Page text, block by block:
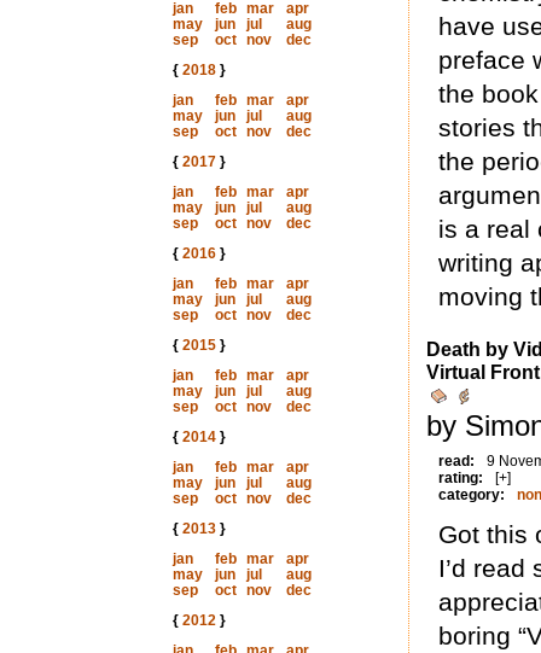
jan
feb mar
apr
may
jun jul
aug
sep
oct nov
dec
{ 2018}
jan
feb mar
apr
may
jun jul
aug
sep
oct nov
dec
{ 2017}
jan
feb mar
apr
may
jun jul
aug
sep
oct nov
dec
{ 2016}
jan
feb mar
apr
may
jun jul
aug
sep
oct nov
dec
{ 2015}
jan
feb mar
apr
may
jun jul
aug
sep
oct nov
dec
{ 2014}
jan
feb mar
apr
may
jun jul
aug
sep
oct nov
dec
{ 2013}
jan
feb mar
apr
may
jun jul
aug
sep
oct nov
dec
{ 2012}
have
preface
the
stories
the
is a real
writing
moving
Death by
Virtual
by
read:
9
rating:
[+]
category:
Got this
I’d
boring